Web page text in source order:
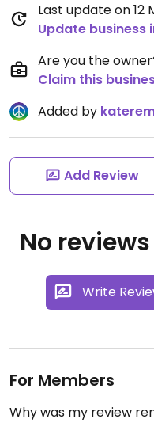
Last update on 12
Update business
Are you the
Claim this
Added by
Add Review
No
Write
For Members
Why was my review